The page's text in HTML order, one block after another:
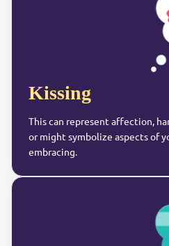
Kissing
This can represent affection,
or might symbolize aspects of
embracing.